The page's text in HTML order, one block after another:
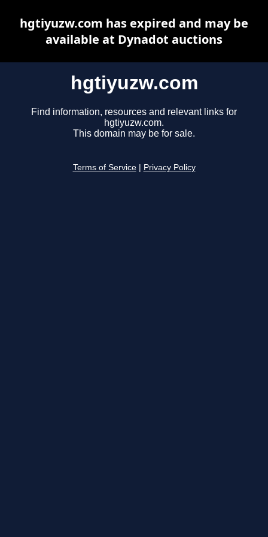
hgtiyuzw.com
Find information, resources and relevant links for
hgtiyuzw.com.
This domain may be for sale.
Terms of Service Privacy Policy
hgtiyuzw.com has expired and may be
available at Dynadot auctions